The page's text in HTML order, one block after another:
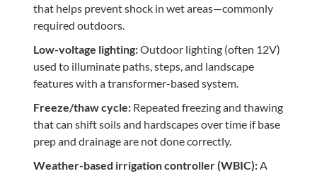
that helps prevent shock in wet areas—commonly
required outdoors.
Low-voltage lighting:Outdoor lighting (often 12V)
used to illuminate paths, steps, and landscape
features with a transformer-based system.
Freeze/thaw cycle: Repeated freezing and thawing
that can shift soils and hardscapes over time if base
prep and drainage are not done correctly.
Weather-based irrigation controller (WBIC): A